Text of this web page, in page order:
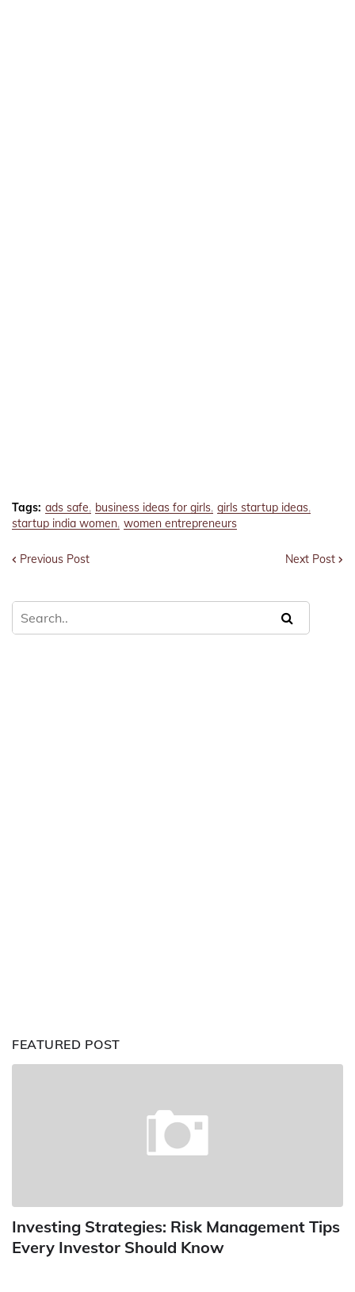
Tags: ads safe business ideas for girls girls startup ideas
startup india women women entrepreneurs
Previous Post Next Post
FEATURED POST
Investing Strategies: Risk Management Tips
Every Investor Should Know